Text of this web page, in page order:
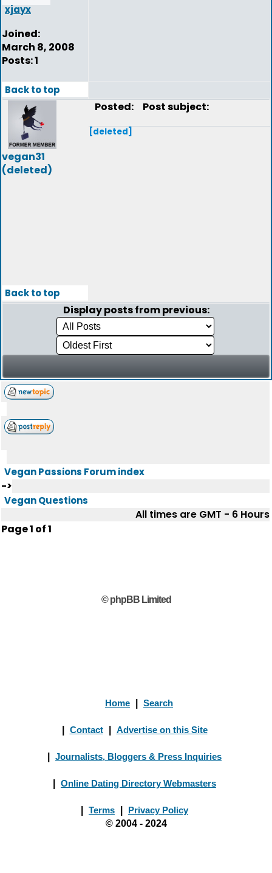
xjayx
Joined:
March 8, 2008
Posts: 1
Back to top
vegan31
(deleted)
Posted: Post subject:
[deleted]
Back to top
Display posts from previous:
Vegan Passions Forum index
->
Vegan Questions
All times are GMT - 6 Hours
Page1 of1
© phpBB Limited
Home Search
Contact Advertise on this Site
Journalists, Bloggers & Press Inquiries
Online Dating Directory Webmasters
Terms
Privacy Policy
© 2004 - 2024